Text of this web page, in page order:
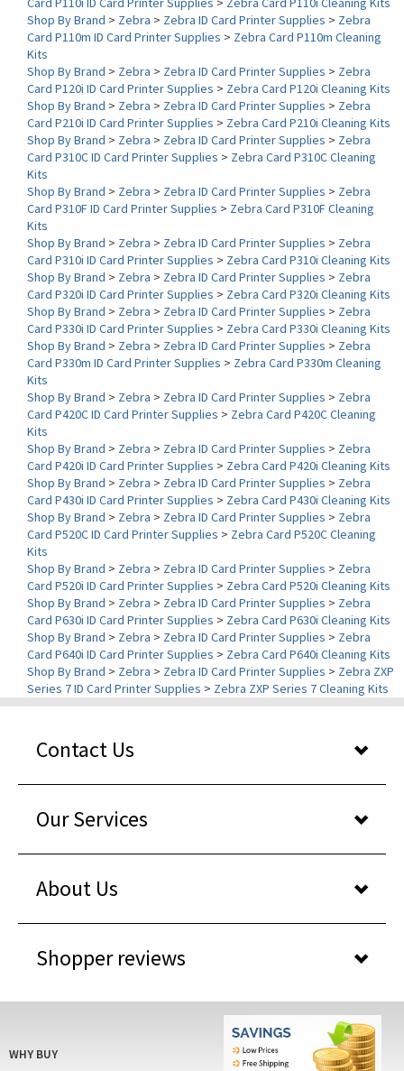
Card P110m ID Card Printer Supplies >Zebra Card P110m Cleaning
Kits
Shop By Brand >Zebra>Zebra ID Card Printer Supplies>Zebra
Card P120i ID Card Printer Supplies
Shop By Brand > Zebra > Zebra ID Card Printer Supplies > Zebra
Card P210i ID Card Printer Supplies > Zebra Card P210i Cleaning Kits
Shop By Brand > Zebra > Zebra ID Card Printer Supplies > Zebra
Card P310C ID Card Printer Supplies>Zebra Card P310C Cleaning
Kits
Shop By Brand>Zebra>Zebra ID Card Printer Supplies>Zebra
Card P310F ID Card Printer Supplies
Kits
Shop By Brand> Zebra>Zebra ID Card Printer Supplies >Zebra
Card P310i ID Card Printer Supplies
Shop By Brand > Zebra > Zebra ID Card Printer Supplies > Zebra
Card P320i ID Card Printer Supplies > Zebra Card P320i Cleaning Kits
Shop By Brand > Zebra > Zebra ID Card Printer Supplies > Zebra
Card P330i ID Card Printer Supplies > Zebra Card P330i Cleaning Kits
Shop By Brand > Zebra > Zebra ID Card Printer Supplies > Zebra
Card P330m ID Card Printer Supplies >Zebra Card P330m Cleaning
Kits
Shop By Brand >Zebra>Zebra ID Card Printer Supplies>Zebra
Card P420C ID Card Printer Supplies
Kits
Shop By Brand>Zebra>Zebra ID Card Printer Supplies>Zebra
Card P420i ID Card Printer Supplies
Shop By Brand > Zebra > Zebra ID Card Printer Supplies > Zebra
Card P430i ID Card Printer Supplies > Zebra Card P430i Cleaning Kits
Shop By Brand > Zebra > Zebra ID Card Printer Supplies > Zebra
Card P520C ID Card Printer Supplies>Zebra Card P520C Cleaning
Kits
Shop By Brand>Zebra>Zebra ID Card Printer Supplies>Zebra
Card P520i ID Card Printer Supplies
Shop By Brand > Zebra > Zebra ID Card Printer Supplies > Zebra
Card P630i ID Card Printer Supplies > Zebra Card P630i Cleaning Kits
Shop By Brand > Zebra > Zebra ID Card Printer Supplies > Zebra
Card P640i ID Card Printer Supplies > Zebra Card P640i Cleaning Kits
Shop By Brand > Zebra > Zebra ID Card Printer Supplies > Zebra ZXP
Series 7 ID Card Printer Supplies> Zebra ZXP Series 7 Cleaning Kits
Our Services
About Us
Shopper reviews
FROM US